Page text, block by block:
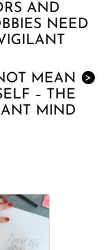
AND
NEED
>
MEAN
– THE
MIND